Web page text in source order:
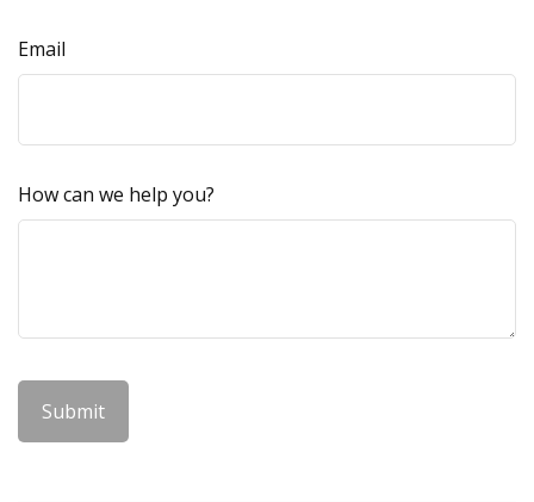
Email
How can we help you?